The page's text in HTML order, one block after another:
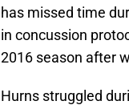
has missed time
in concussion
2016 season after
Hurns struggled